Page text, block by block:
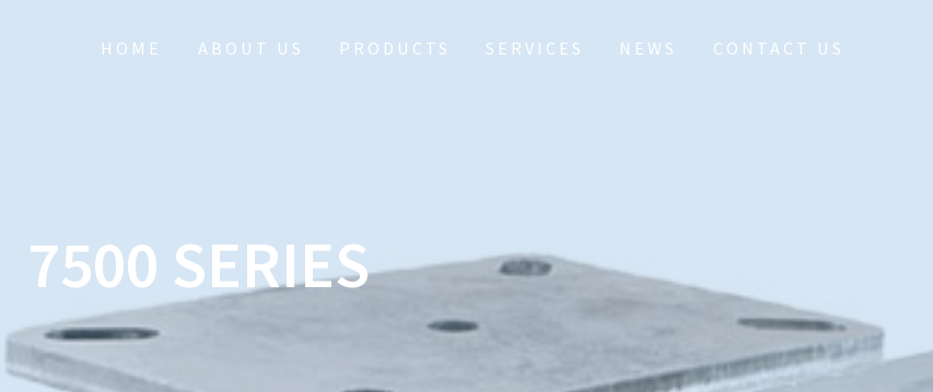
HOME ABOUT US PRODUCTS SERVICES NEWS CONTACT US
7500 SERIES